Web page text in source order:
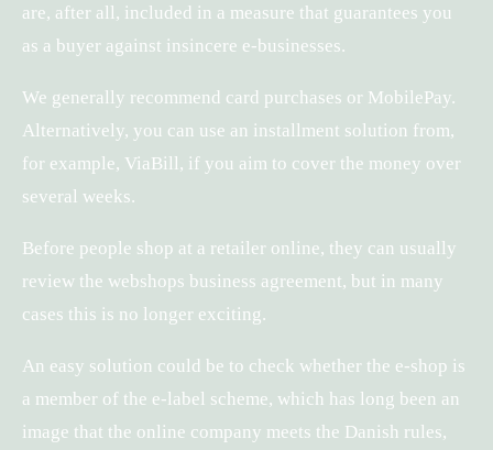
are, after all, included in a measure that guarantees you
as a buyer against insincere e-businesses.
We generally recommend card purchases or MobilePay.
Alternatively, you can use an installment solution from,
for example, ViaBill, if you aim to cover the money over
several weeks.
Before people shop at a retailer online, they can usually
review the webshops business agreement, but in many
cases this is no longer exciting.
An easy solution could be to check whether the e-shop is
a member of the e-label scheme, which has long been an
image that the online company meets the Danish rules,